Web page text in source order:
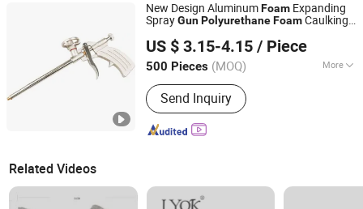
New Design AluminumFoam Expanding
SprayGunPolyurethaneFoamCaulking
US $ 3.15-4.15 / Piece
500 Pieces (MOQ) More
Type :Heavy Duty Gun
Send Inquiry
Ningbo Lance Imp&Exp Co., Ltd
Zhejiang, China
Since 2024
Related Videos